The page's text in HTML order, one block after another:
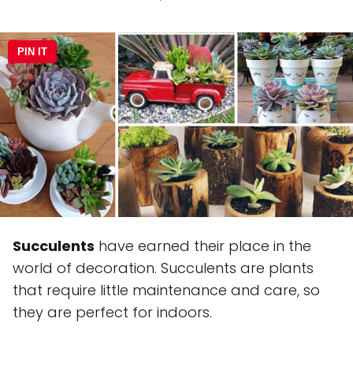
PIN IT
Succulents have earned their place in the
world of decoration. Succulents are plants
that require little maintenance and care, so
they are perfect for indoors.